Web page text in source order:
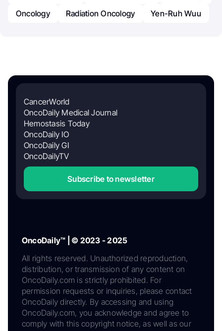
Oncology
Radiation Oncology Yen-Ruh Wuu
CancerWorld
OncoDaily Medical Journal
Hemostasis Today
OncoDaily IO
OncoDaily GI
OncoDailyTV
Subscribe to newsletter
OncoDaily™ | © 2023 - 2025
All rights reserved. Unauthorized reproduction,
distribution, or transmission of any content on
OncoDaily.com is strictly prohibited. For
permission requests or inquiries, please contact
OncoDaily directly. By accessing and using
OncoDaily.com, you acknowledge and agree to
comply with this copyright notice, as well as our